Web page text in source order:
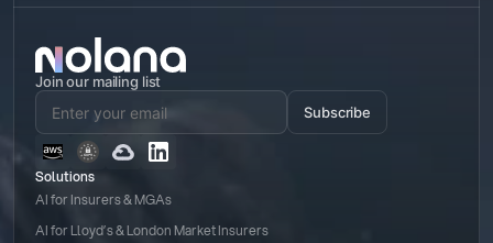
Join our mailing list
Subscribe
Solutions
AI for Insurers & MGAs
AI for Lloyd’s & London Market Insurers